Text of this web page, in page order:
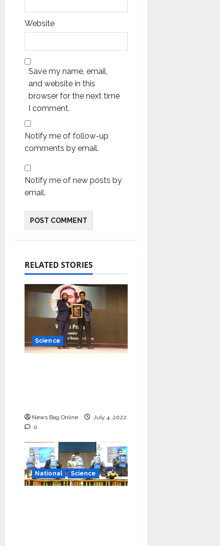
Website
Save my name, email,
and website in this
browser for the next time
I comment.
Notify me of follow-up
comments by email.
Notify me of new posts by
email.
RELATED STORIES
Science
News Bag Online
July 4, 2022
0
National Science